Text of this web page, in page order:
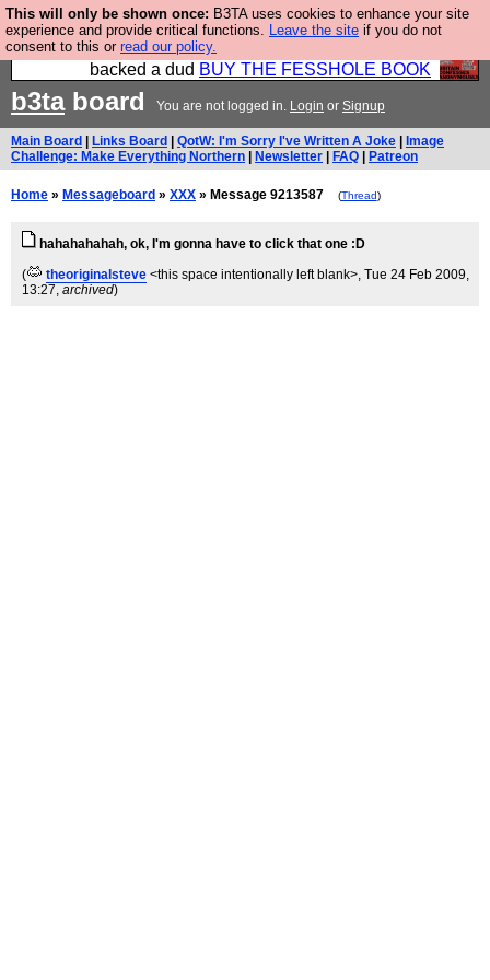
This will only be shown once: B3TA uses cookies to enhance your site
experience and provide critical functions. Leave the site if you do not
consent to this or read our policy.
Please buy the @fesshole book so that our
publishers do not shit themselves that they have
backed a dud BUY THE FESSHOLE BOOK
b3taboard You are not logged in. Login or Signup
Main Board Links Board QotW: I'm Sorry I've Written A Joke
Image
Challenge: Make Everything Northern
Newsletter FAQ Patreon
Home » Messageboard » XXX » Message 9213587 (Thread)
hahahahahah, ok, I'm gonna have to click that one :D
(
theoriginalsteve <this space intentionally left blank>, Tue 24 Feb 2009,
13:27, archived)